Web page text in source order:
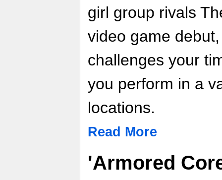
girl group rivals
video game
challenges your
you perform in a
locations.
Read More
'Armored